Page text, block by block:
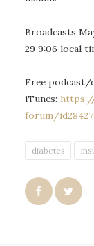
Broadcasts
29 9:06 local
Free podcast/
iTunes:
forum/
diabetes